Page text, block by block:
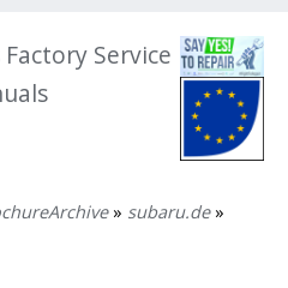
Factory Service
» subaru.de»